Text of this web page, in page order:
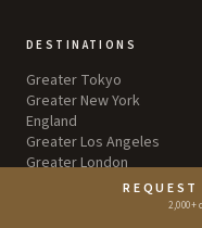
DESTINATIONS
Greater Tokyo
Greater New York
England
Greater Los Angeles
Greater London